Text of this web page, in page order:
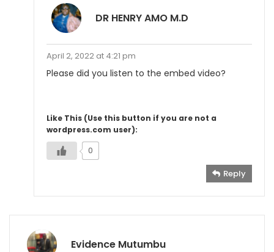
DR HENRY AMO M.D
April 2, 2022 at 4:21 pm
Please did you listen to the embed video?
Like This (Use this button if you are not a
wordpress.com user):
0
Reply
Evidence Mutumbu